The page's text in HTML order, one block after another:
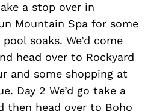
a stop over in
Mountain Spa for some
soaks. We’d come
head over to Rockyard
and some shopping at
Day 2 We’d go take a
then head over to Boho